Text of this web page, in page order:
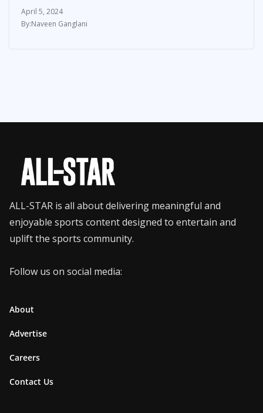
April 5, 2024
Naveen Ganglani
ALL-STAR is all about delivering meaningful and
enjoyable sports content designed to entertain and
uplift the sports community.
Follow us on social media:
About
Advertise
Careers
Contact Us